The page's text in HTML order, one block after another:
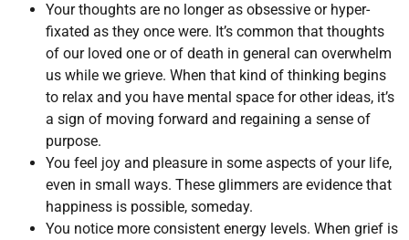
Your thoughts are no longer as obsessive or hyper-
fixated as they once were. It’s common that thoughts
of our loved one or of death in general can overwhelm
us while we grieve. When that kind of thinking begins
to relax and you have mental space for other ideas, it’s
a sign of moving forward and regaining a sense of
purpose.
You feel joy and pleasure in some aspects of your life,
even in small ways. These glimmers are evidence that
happiness is possible, someday.
You notice more consistent energy levels. When grief is